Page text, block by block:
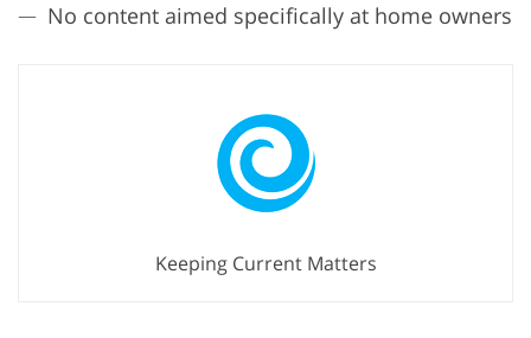
No content aimed specifically at home owners
Keeping Current Matters